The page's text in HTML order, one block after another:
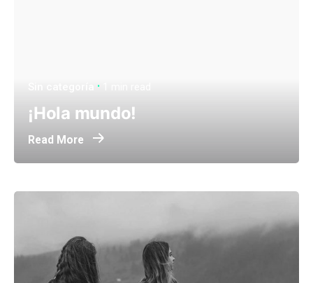
¡Hola mundo!
Read More